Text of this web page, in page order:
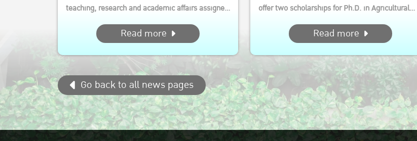
teaching, research and academic affairs assigned
by the Department of Agricultural and Resource
Economics, Faculty of Economics, Ksetsart
University Qualifications: General Qualifications
1.1 Foreign citizenship aged below 50 1.2 Must be
able to wor...
Read more
offer two scholarships for Ph.D. in Agricultural
and Resource Economics (International Program)
This opportunity is ideal for aspiring scholars who
are passionate about driving sustainable agri-
food system transformation in the Asia Pacific
region...
Read more
Go back to all news pages